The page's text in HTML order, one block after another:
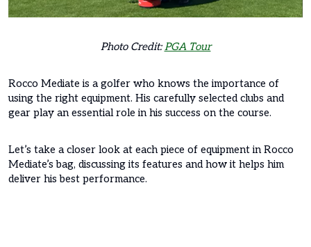
Photo Credit:PGA Tour
Rocco Mediate is a golfer who knows the importance of
using the right equipment. His carefully selected clubs and
gear play an essential role in his success on the course.
Let’s take a closer look at each piece of equipment in Rocco
Mediate’s bag, discussing its features and how it helps him
deliver his best performance.